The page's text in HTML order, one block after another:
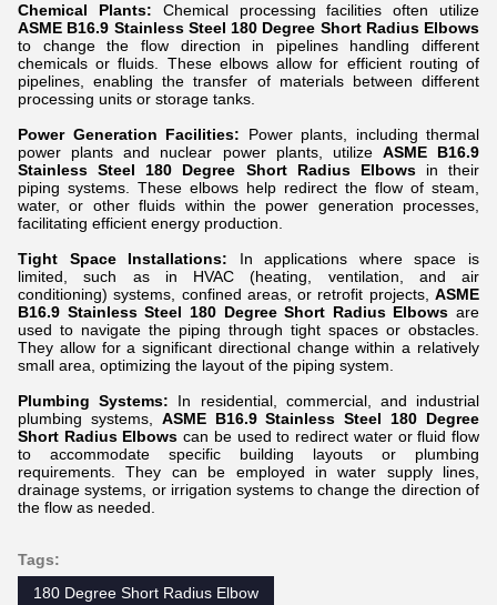
Chemical Plants: Chemical processing facilities often utilize
ASME B16.9 Stainless Steel 180 Degree Short Radius Elbows
to change the flow direction in pipelines handling different
chemicals or fluids. These elbows allow for efficient routing of
pipelines, enabling the transfer of materials between different
processing units or storage tanks.
Power Generation Facilities: Power plants, including thermal
power plants and nuclear power plants, utilize ASME B16.9
Stainless Steel 180 Degree Short Radius Elbowsin their
piping systems. These elbows help redirect the flow of steam,
water, or other fluids within the power generation processes,
facilitating efficient energy production.
Tight Space Installations: In applications where space is
limited, such as in HVAC (heating, ventilation, and air
conditioning) systems, confined areas, or retrofit projects, ASME
B16.9 Stainless Steel 180 Degree Short Radius Elbows are
used to navigate the piping through tight spaces or obstacles.
They allow for a significant directional change within a relatively
small area, optimizing the layout of the piping system.
Plumbing Systems: In residential, commercial, and industrial
plumbing systems, ASME B16.9 Stainless Steel 180 Degree
Short Radius Elbows can be used to redirect water or fluid flow
to accommodate specific building layouts or plumbing
requirements. They can be employed in water supply lines,
drainage systems, or irrigation systems to change the direction of
the flow as needed.
Tags:
180 Degree Short Radius Elbow